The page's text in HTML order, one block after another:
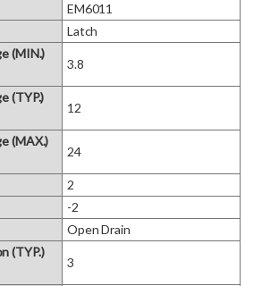
EM6011
Latch
(MIN.)
3.8
(TYP.)
12
(MAX.)
24
2
-2
Open Drain
(TYP.)
3